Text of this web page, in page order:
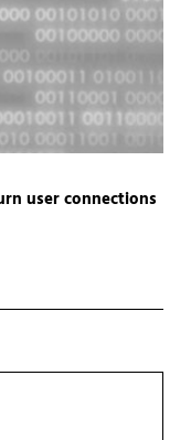
user connections